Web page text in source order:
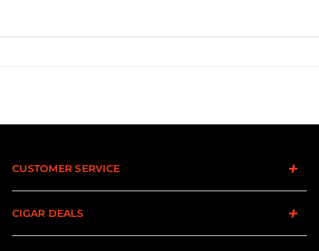
CUSTOMER SERVICE
CIGAR DEALS